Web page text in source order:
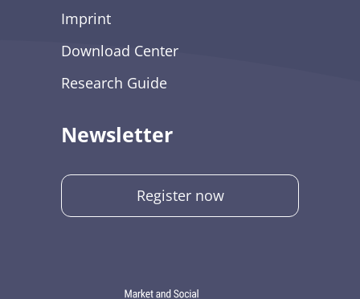
Imprint
Download Center
Research Guide
Newsletter
Register now